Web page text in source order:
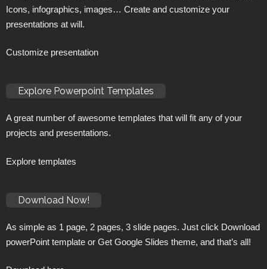
Icons, infographics, images… Create and customize your
presentations at will.
Customize presentation
Explore Powerpoint Templates
A great number of awesome templates that will fit any of your
projects and presentations.
Explore templates
Download Now!
As simple as 1 page, 2 pages, 3 slide pages. Just click Download
powerPoint template or Get Google Slides theme, and that’s all!